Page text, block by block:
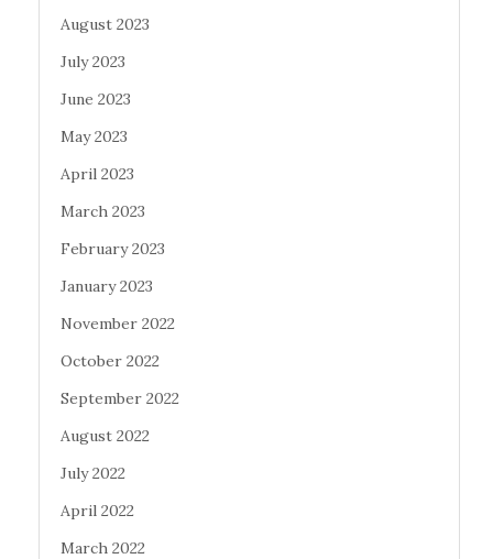
August 2023
July 2023
June 2023
May 2023
April 2023
March 2023
February 2023
January 2023
November 2022
October 2022
September 2022
August 2022
July 2022
April 2022
March 2022